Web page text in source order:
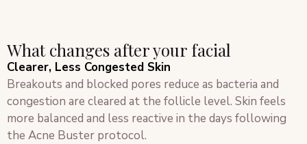
What changes after your facial
Clearer, Less Congested Skin
Breakouts and blocked pores reduce as bacteria and
congestion are cleared at the follicle level. Skin feels
more balanced and less reactive in the days following
the Acne Buster protocol.